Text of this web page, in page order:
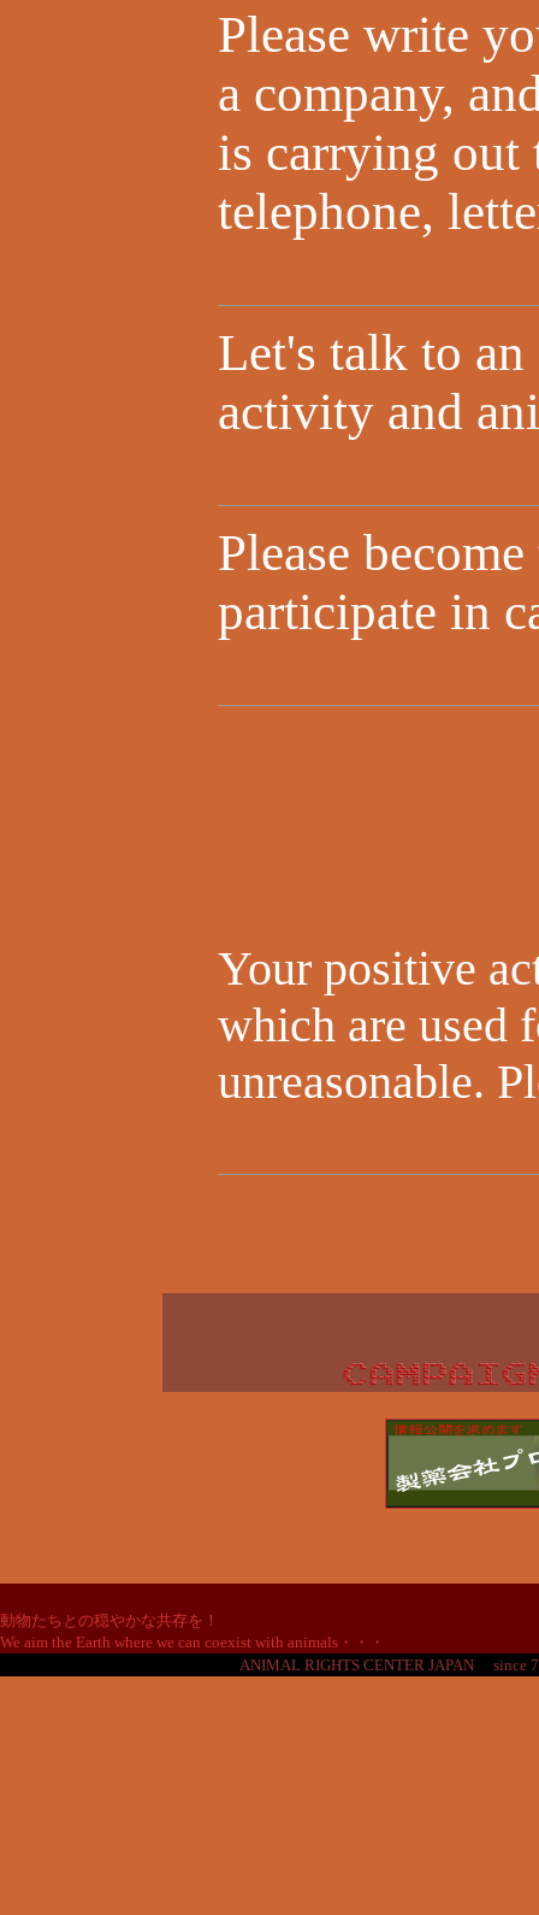
Please write
a company,
is carrying out
telephone,
Let's talk to an
activity and
Please
participate in
Your positive
which are used
unreasonable.
動物たちとの穏やかな共存を！
We aim the Earth where we can coexist with animals・・・
ANIMAL RIGHTS CENTER JAPAN
since